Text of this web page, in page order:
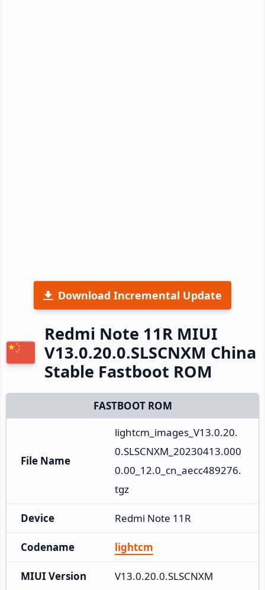
Download Incremental Update
Redmi Note 11R MIUI
V13.0.20.0.SLSCNXM China
Stable Fastboot ROM
FASTBOOT ROM
File Name
lightcm_images_V13.0.20.
0.SLSCNXM_20230413.000
0.00_12.0_cn_aecc489276.
tgz
Device Redmi Note 11R
Codename lightcm
MIUI Version V13.0.20.0.SLSCNXM